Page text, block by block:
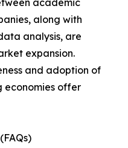
academic
along with
analysis, are
expansion.
and adoption of
economies offer